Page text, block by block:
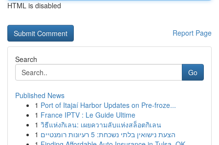
HTML is disabled
Report Page
Search
Go
Published News
1 Port of Itajaí Harbor Updates on Pre-froze...
1 France IPTV : Le Guide Ultime
1 วิธีแห่งกิเลน: เผยความลับแห่งสล็อตกิเลน
1
הצעת נישואין בלתי נשכחת: 5 רעיונות רומנטיים